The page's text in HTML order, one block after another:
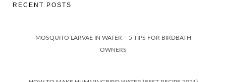
RECENT POSTS
MOSQUITO LARVAE IN WATER – 5 TIPS FOR BIRDBATH
OWNERS